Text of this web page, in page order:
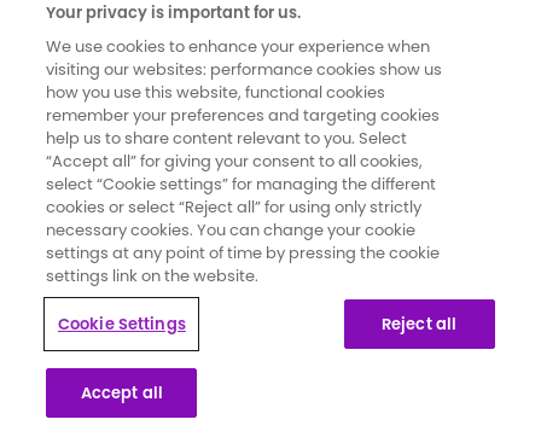
UK | September 2025 | 293268-1
Your privacy is important for us.
We use cookies to enhance your experience when
visiting our websites: performance cookies show us
how you use this website, functional cookies
remember your preferences and targeting cookies
help us to share content relevant to you. Select
“Accept all” for giving your consent to all cookies,
select “Cookie settings” for managing the different
cookies or select “Reject all” for using only strictly
necessary cookies. You can change your cookie
settings at any point of time by pressing the cookie
settings link on the website.
Cookie Settings Reject all
Accept all